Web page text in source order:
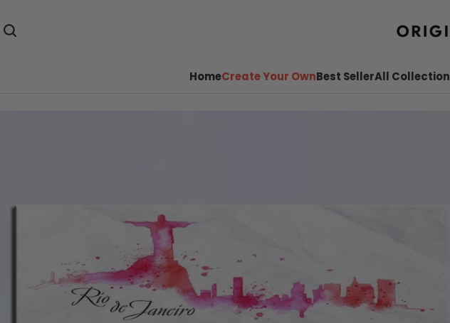
HomeCreate Your OwnBest SellerAll Collection